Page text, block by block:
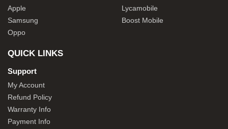
Apple
Samsung
Oppo
Lycamobile
Boost Mobile
QUICK LINKS
Support
My Account
Refund Policy
Warranty Info
Payment Info